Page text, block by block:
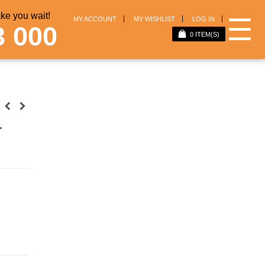
you wait!
000
MY ACCOUNT MY WISHLIST LOG IN
0 ITEM(S) ☰